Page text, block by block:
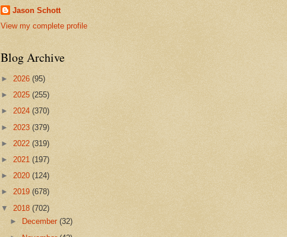
Jason Schott
View my complete profile
Blog Archive
► 2026 (95)
► 2025 (255)
► 2024 (370)
► 2023 (379)
► 2022 (319)
► 2021 (197)
► 2020 (124)
► 2019 (678)
▼ 2018 (702)
►
December(32)